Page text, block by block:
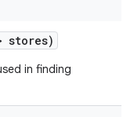
stores)
in finding